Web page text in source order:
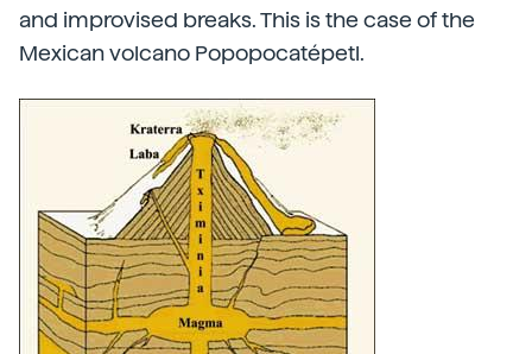
and improvised breaks. This is the case of the
Mexican volcano Popopocatépetl.